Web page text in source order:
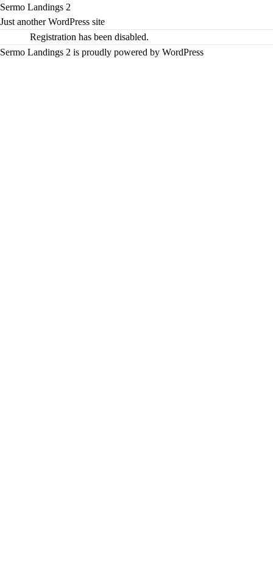
Sermo Landings 2
Just another WordPress site
Registration has been disabled.
Sermo Landings 2 is proudly powered by WordPress